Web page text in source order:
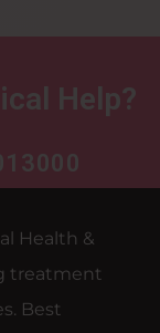
Help?
Health &
treatment
Best